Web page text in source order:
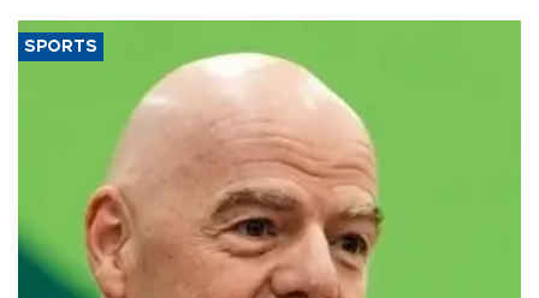
SPORTS